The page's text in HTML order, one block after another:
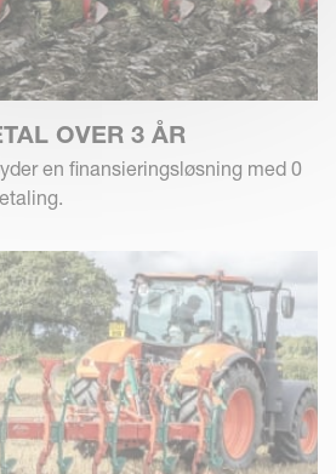
OVER 3 ÅR
en finansieringsløsning med 0